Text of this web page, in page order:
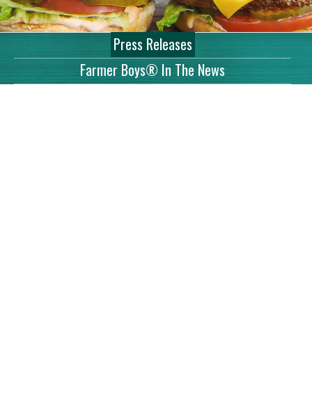
Press Releases
Farmer Boys® In The News